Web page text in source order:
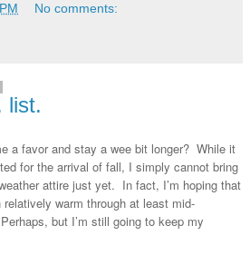
No comments:
list.
a favor and stay a wee bit longer? While it
for the arrival of fall, I simply cannot bring
attire just yet. In fact, I’m hoping that
warm through at least mid-
but I’m still going to keep my